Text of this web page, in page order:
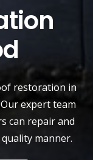
restoration in
Our expert team
can repair and
manner.